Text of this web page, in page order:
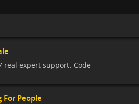
real expert support. Code
People